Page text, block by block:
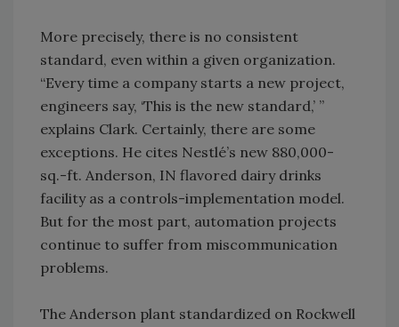
More precisely, there is no consistent
standard, even within a given organization.
“Every time a company starts a new project,
engineers say, ‘This is the new standard,’ ”
explains Clark. Certainly, there are some
exceptions. He cites Nestlé’s new 880,000-
sq.-ft. Anderson, IN flavored dairy drinks
facility as a controls-implementation model.
But for the most part, automation projects
continue to suffer from miscommunication
problems.
The Anderson plant standardized on Rockwell